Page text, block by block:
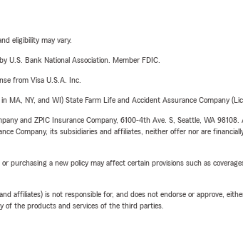
eligibility may vary.
U.S. Bank National Association. Member FDIC.
from Visa U.S.A. Inc.
NY, and WI) State Farm Life and Accident Assurance Company
and ZPIC Insurance Company, 6100-4th Ave. S, Seattle, WA
Company, its subsidiaries and affiliates, neither offer nor are
purchasing a new policy may affect certain provisions such as
affiliates) is not responsible for, and does not endorse or approve,
of the products and services of the third parties.